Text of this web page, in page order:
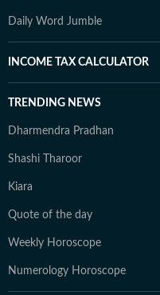
Daily Word Jumble
INCOME TAX CALCULATOR
TRENDING NEWS
Dharmendra Pradhan
Shashi Tharoor
Kiara
Quote of the day
Weekly Horoscope
Numerology Horoscope